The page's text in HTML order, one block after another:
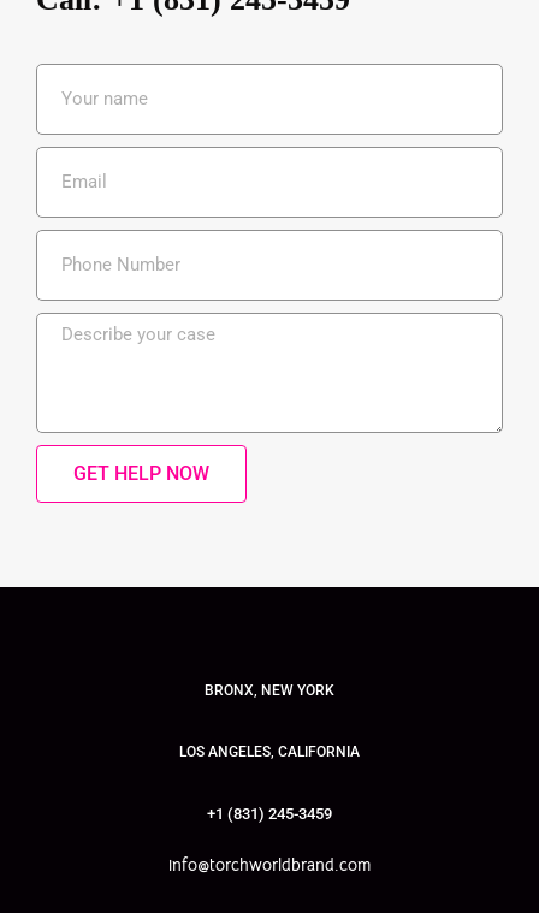
GET HELP NOW
BRONX, NEW YORK
LOS ANGELES, CALIFORNIA
+1 (831) 245-3459
info@torchworldbrand.com